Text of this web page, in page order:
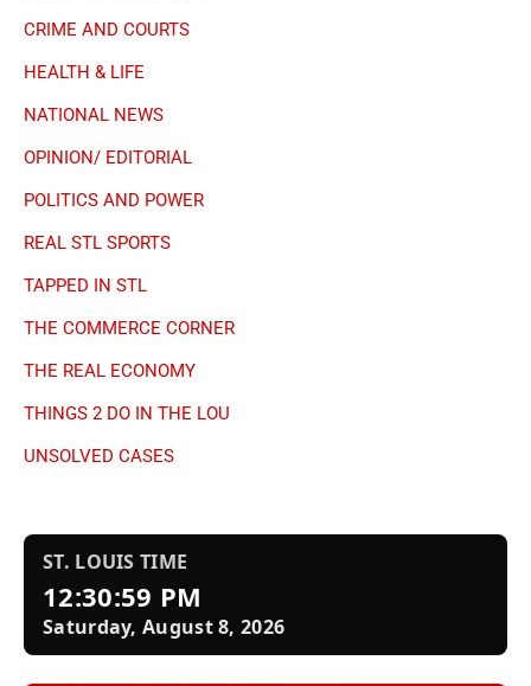
CRIME AND COURTS
HEALTH & LIFE
NATIONAL NEWS
OPINION/ EDITORIAL
POLITICS AND POWER
REAL STL SPORTS
TAPPED IN STL
THE COMMERCE CORNER
THE REAL ECONOMY
THINGS 2 DO IN THE LOU
UNSOLVED CASES
ST. LOUIS TIME
12:31:00 PM
Saturday, August 8, 2026